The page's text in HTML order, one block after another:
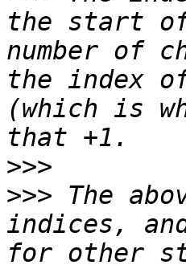
the start
number of
the index
(which is
>>>
>>> The
indices,
for other